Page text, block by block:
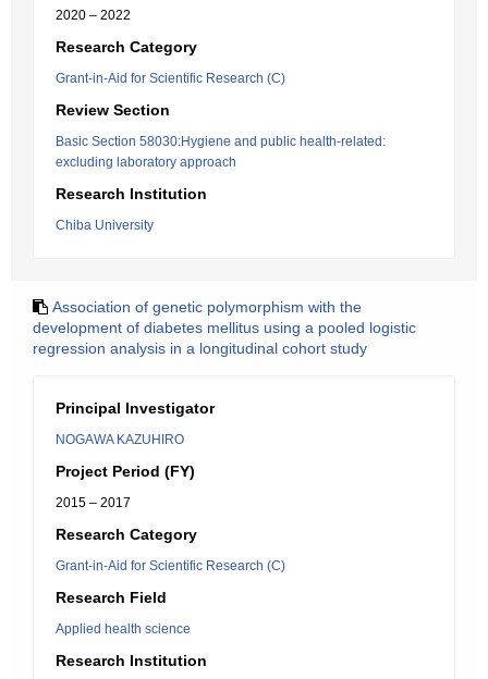
2020 – 2022
Research Category
Grant-in-Aid for Scientific Research (C)
Review Section
Basic Section 58030:Hygiene and public health-related:
excluding laboratory approach
Research Institution
Chiba University
Association of genetic polymorphism with the
development of diabetes mellitus using a pooled logistic
regression analysis in a longitudinal cohort study
Principal Investigator
NOGAWA KAZUHIRO
Project Period (FY)
2015 – 2017
Research Category
Grant-in-Aid for Scientific Research (C)
Research Field
Applied health science
Research Institution